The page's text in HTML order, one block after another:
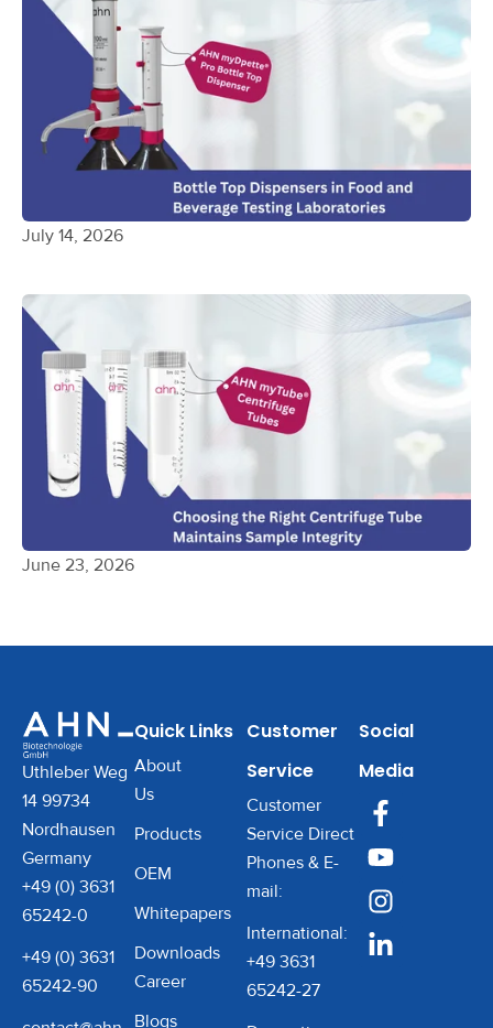
July 14, 2026
June 23, 2026
Uthleber Weg
14 99734
Nordhausen
Germany
+49 (0) 3631
65242-0
+49 (0) 3631
65242-90
Quick Links
About
Us
Products
OEM
Whitepapers
Downloads
Career
Blogs
Customer
Service
Customer
Service Direct
Phones & E-
mail:
International:
+49 3631
65242-27
Social
Media